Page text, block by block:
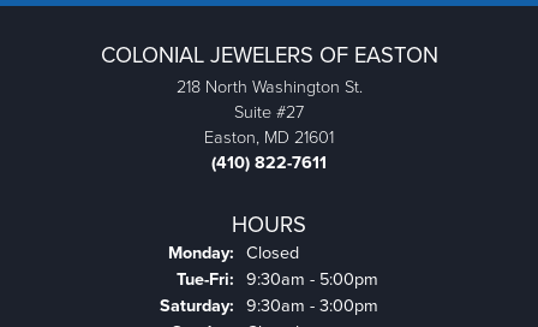
COLONIAL JEWELERS OF EASTON
218 North Washington St.
Suite #27
Easton, MD 21601
(410) 822-7611
HOURS
Monday: Closed
Tue-Fri: Tuesday - Friday:
9:30am - 5:00pm
Saturday: 9:30am - 3:00pm